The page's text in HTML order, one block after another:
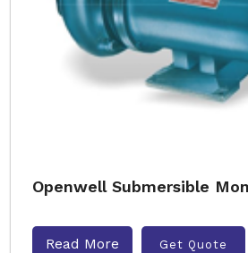
Openwell Submersible
Read More Get Quote